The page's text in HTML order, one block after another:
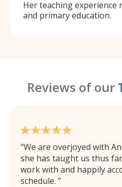
Her teaching experience
and primary education.
Reviews of our
We are overjoyed with
she has taught us thus
work with and happily
schedule.